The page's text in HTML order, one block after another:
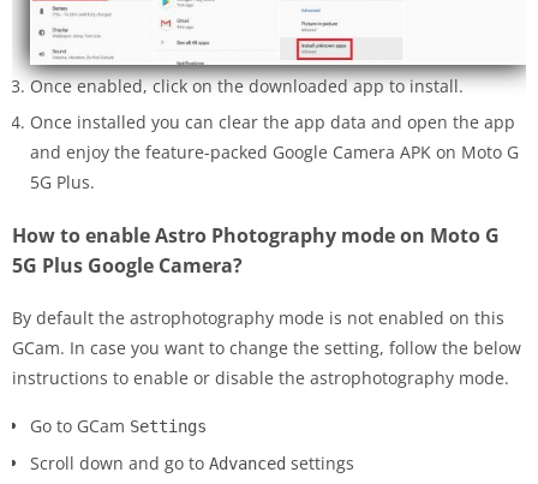
Once enabled, click on the downloaded app to install.
Once installed you can clear the app data and open the app
and enjoy the feature-packed Google Camera APK on Moto G
5G Plus.
How to enable Astro Photography mode on Moto G
5G Plus Google Camera?
By default the astrophotography mode is not enabled on this
GCam. In case you want to change the setting, follow the below
instructions to enable or disable the astrophotography mode.
Go to GCam Settings
Scroll down and go to Advanced settings